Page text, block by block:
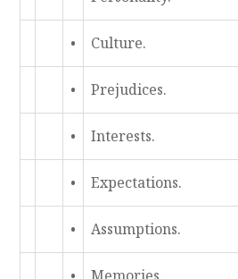
• Culture.
• Prejudices.
• Interests.
• Expectations.
• Assumptions.
• Memories.